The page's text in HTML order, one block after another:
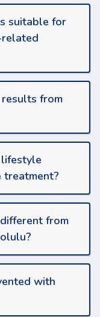
suitable for
from
treatment?
from
with